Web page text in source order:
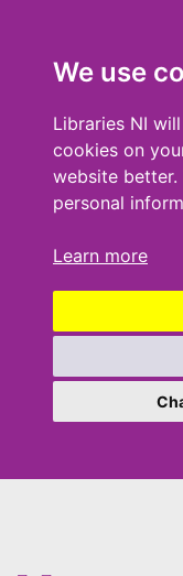
We use
Libraries NI
cookies on
website
personal
Learn more